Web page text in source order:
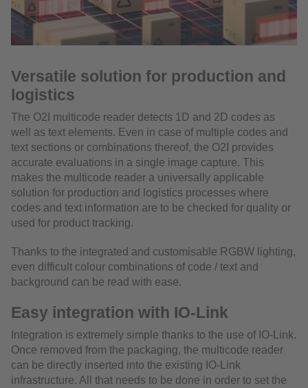
Versatile solution for production and
logistics
The O2I multicode reader detects 1D and 2D codes as
well as text elements. Even in case of multiple codes and
text sections or combinations thereof, the O2I provides
accurate evaluations in a single image capture. This
makes the multicode reader a universally applicable
solution for production and logistics processes where
codes and text information are to be checked for quality or
used for product tracking.
Thanks to the integrated and customisable RGBW lighting,
even difficult colour combinations of code / text and
background can be read with ease.
Easy integration with IO-Link
Integration is extremely simple thanks to the use of IO-Link.
Once removed from the packaging, the multicode reader
can be directly inserted into the existing IO-Link
infrastructure. All that needs to be done in order to set the